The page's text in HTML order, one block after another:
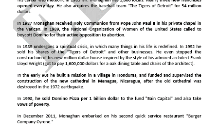
The United States agreements with the Hispanic
BIC
Chicago Convention (ICAO)
International Maritime Organization (IMO)
CMR Convention (UN)
Rotterdam Rules
Hamburg Rules (Sea)
International Road Transport Union (IRU)
TIR Convention